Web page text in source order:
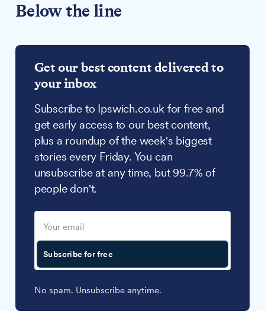
Below the line
Get our best content delivered to
your inbox
Subscribe to Ipswich.co.uk for free and
get early access to our best content,
plus a roundup of the week's biggest
stories every Friday. You can
unsubscribe at any time, but 99.7% of
people don't.
Subscribe for free
No spam. Unsubscribe anytime.